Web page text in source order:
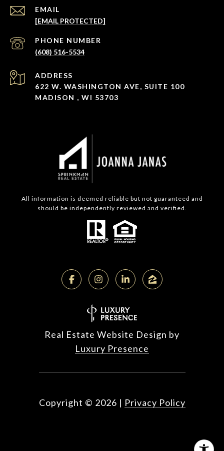
EMAIL
[EMAIL PROTECTED]
PHONE NUMBER
(608) 516-5534
ADDRESS
622 W. WASHINGTON AVE, SUITE 100
MADISON , WI 53703
All information is deemed reliable but not guaranteed and
should be independently reviewed and verified.
Real Estate Website Design by
Luxury Presence
Copyright © 2026 | Privacy Policy